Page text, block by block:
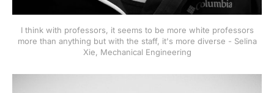
I think with professors, it seems to be more white professors
more than anything but with the staff, it's more diverse - Selina
Xie, Mechanical Engineering